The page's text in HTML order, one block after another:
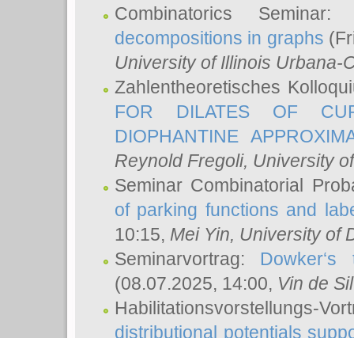
Combinatorics
decompositions in graphs
University of Illinois Urbana-
Zahlentheoretisches
FOR DILATES OF
DIOPHANTINE
Reynold Fregoli, University
Seminar Combinatorial
of parking functions and
10:15, Mei Yin, University of
Seminarvortrag:
(08.07.2025, 14:00, Vin de
Habilitationsvorstellungs-
distributional potentials